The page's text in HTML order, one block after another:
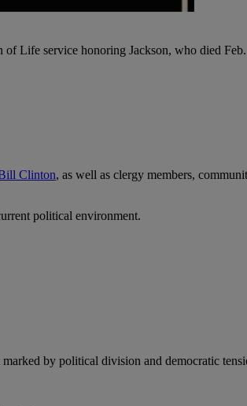
Life service honoring Jackson, who died
Clinton, as well as clergy members,
political environment.
marked by political division and democratic